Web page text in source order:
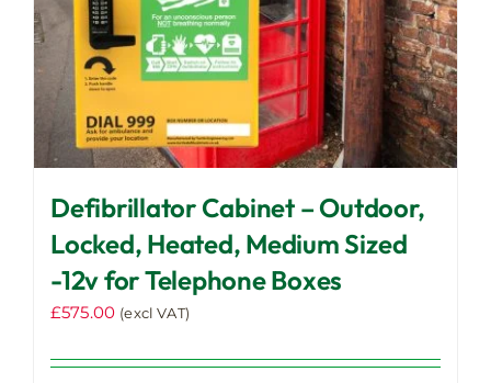
Defibrillator Cabinet – Outdoor,
Locked, Heated, Medium Sized
-12v for Telephone Boxes
£575.00 (excl VAT)